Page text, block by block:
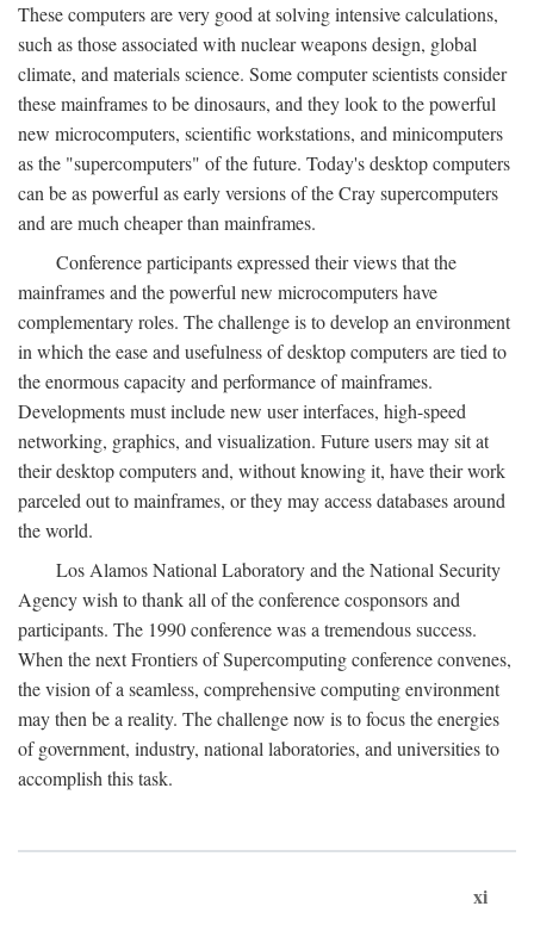
These computers are very good at solving intensive calculations,
such as those associated with nuclear weapons design, global
climate, and materials science. Some computer scientists consider
these mainframes to be dinosaurs, and they look to the powerful
new microcomputers, scientific workstations, and minicomputers
as the "supercomputers" of the future. Today's desktop computers
can be as powerful as early versions of the Cray supercomputers
and are much cheaper than mainframes.
Conference participants expressed their views that the
mainframes and the powerful new microcomputers have
complementary roles. The challenge is to develop an environment
in which the ease and usefulness of desktop computers are tied to
the enormous capacity and performance of mainframes.
Developments must include new user interfaces, high-speed
networking, graphics, and visualization. Future users may sit at
their desktop computers and, without knowing it, have their work
parceled out to mainframes, or they may access databases around
the world.
Los Alamos National Laboratory and the National Security
Agency wish to thank all of the conference cosponsors and
participants. The 1990 conference was a tremendous success.
When the next Frontiers of Supercomputing conference convenes,
the vision of a seamless, comprehensive computing environment
may then be a reality. The challenge now is to focus the energies
of government, industry, national laboratories, and universities to
accomplish this task.
xi